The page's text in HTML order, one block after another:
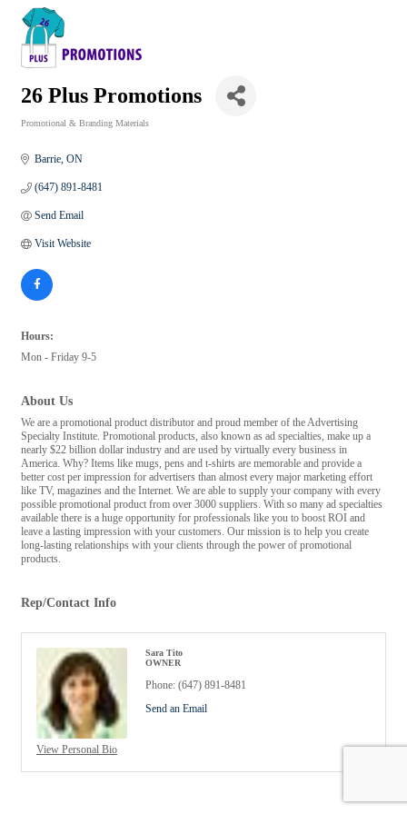
26 Plus Promotions
Promotional & Branding Materials
Barrie ON
(647) 891-8481
Send Email
Visit Website
Hours:
Mon - Friday 9-5
About Us
We are a promotional product distributor and proud member of the Advertising
Specialty Institute. Promotional products, also known as ad specialties, make up a
nearly $22 billion dollar industry and are used by virtually every business in
America. Why? Items like mugs, pens and t-shirts are memorable and provide a
better cost per impression for advertisers than almost every major marketing effort
like TV, magazines and the Internet. We are able to supply your company with every
possible promotional product from over 3000 suppliers. With so many ad specialties
available there is a huge opportunity for professionals like you to boost ROI and
leave a lasting impression with your customers. Our mission is to help you create
long-lasting relationships with your clients through the power of promotional
products.
Rep/Contact Info
View Personal Bio
Sara Tito
OWNER
Phone: (647) 891-8481
Send an Email